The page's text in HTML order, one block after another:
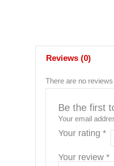
Reviews (0)
There are no
Be the first
Your email
Your rating *
Your review *